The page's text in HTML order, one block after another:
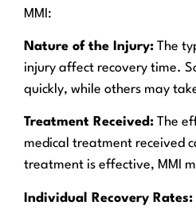
MMI:
Nature of the Injury: The
injury affect recovery time.
quickly, while others may
Treatment Received: The
medical treatment received
treatment is effective, MMI
Individual Recovery Rates: